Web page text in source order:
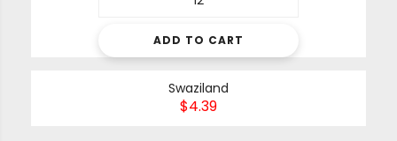
ADD TO CART
Swaziland
$4.39